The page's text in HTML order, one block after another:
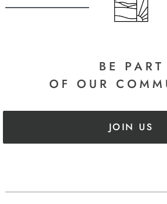
BE PART
OF OUR
JOIN US